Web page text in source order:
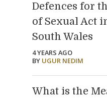
Defences for
of Sexual Act
South Wales
4 YEARS AGO
BY UGUR NEDIM
What is the